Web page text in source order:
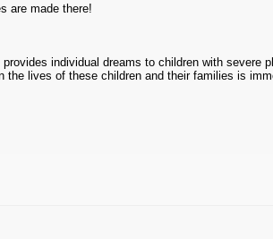
are made there!
individual dreams to children with severe
lives of these children and their families is